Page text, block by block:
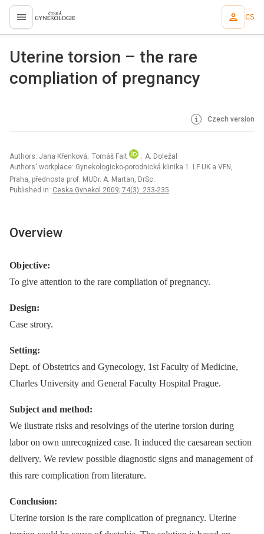
proLékaře.cz CS
Uterine torsion – the rare
compliation of pregnancy
Czech version
Authors: Jana Křenková; Tomáš Fait
; A. Doležal
Authors‘ workplace: Gynekologicko-porodnická klinika 1. LF UK a VFN,
Praha, přednosta prof. MUDr. A. Martan, DrSc.
Published in: Ceska Gynekol 2009; 74(3): 233-235
Overview
Objective:
To give attention to the rare compliation of pregnancy.
Design:
Case strory.
Setting:
Dept. of Obstetrics and Gynecology, 1st Faculty of Medicine,
Charles University and General Faculty Hospital Prague.
Subject and method:
We ilustrate risks and resolvings of the uterine torsion during
labor on own unrecognized case. It induced the caesarean section
delivery. We review possible diagnostic signs and management of
this rare complication from literature.
Conclusion:
Uterine torsion is the rare complication of pregnancy. Uterine